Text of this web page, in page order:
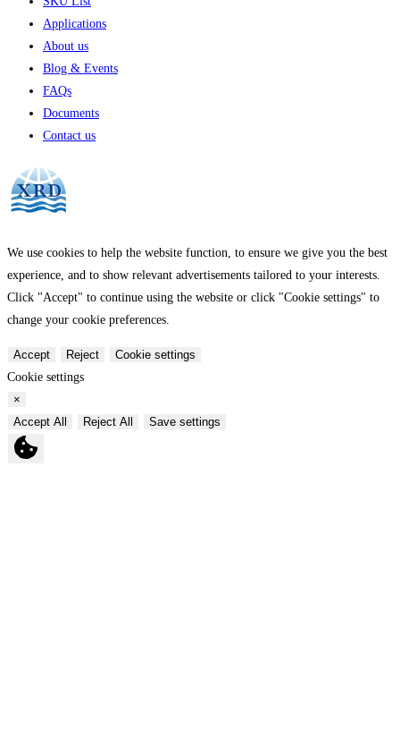
Applications
About us
Blog & Events
FAQs
Documents
Contact us
We use cookies to help the website function, to ensure we give you the best
experience, and to show relevant advertisements tailored to your interests.
Click "Accept" to continue using the website or click "Cookie settings" to
change your cookie preferences.
Accept Reject
Cookie settings
Cookie settings
×
Accept All
Reject All Save settings